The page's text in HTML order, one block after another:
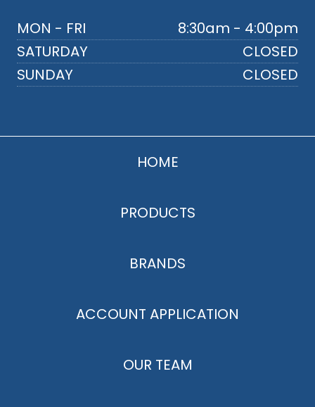
MON - FRI
8:30am - 4:00pm
SATURDAY
CLOSED
SUNDAY
CLOSED
HOME
PRODUCTS
BRANDS
ACCOUNT APPLICATION
OUR TEAM